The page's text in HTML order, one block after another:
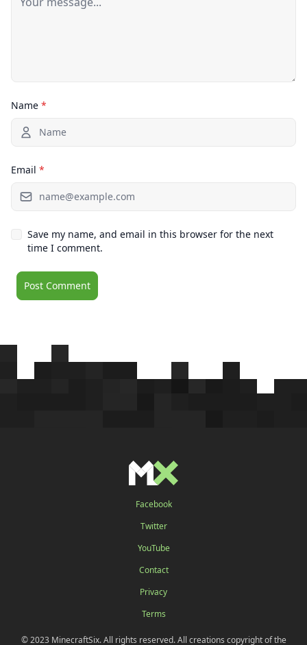
Name *
Email *
Save my name, and email in this browser for the next
time I comment.
Facebook
Twitter
YouTube
Contact
Privacy
Terms
© 2023 MinecraftSix. All rights reserved. All creations copyright of the